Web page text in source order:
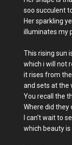
soo succulent
Her sparkling
illuminates my
This rising sun
which i will not
it rises from
and sets at the
You recall the
Where did they
I can't wait to
which beauty is